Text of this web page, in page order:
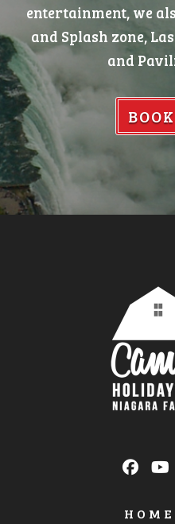
entertainment, we
and Splash zone,
and
HOME